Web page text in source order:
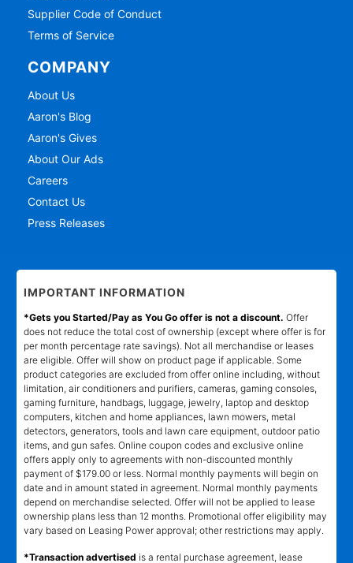
Supplier Code of Conduct
Terms of Service
COMPANY
About Us
Aaron's Blog
Aaron's Gives
About Our Ads
Careers
Contact Us
Press Releases
IMPORTANT INFORMATION
*Gets you Started/Pay as You Go offer is not a discount. Offer
does not reduce the total cost of ownership (except where offer is for
per month percentage rate savings). Not all merchandise or leases
are eligible. Offer will show on product page if applicable. Some
product categories are excluded from offer online including, without
limitation, air conditioners and purifiers, cameras, gaming consoles,
gaming furniture, handbags, luggage, jewelry, laptop and desktop
computers, kitchen and home appliances, lawn mowers, metal
detectors, generators, tools and lawn care equipment, outdoor patio
items, and gun safes. Online coupon codes and exclusive online
offers apply only to agreements with non-discounted monthly
payment of $179.00 or less. Normal monthly payments will begin on
date and in amount stated in agreement. Normal monthly payments
depend on merchandise selected. Offer will not be applied to lease
ownership plans less than 12 months. Promotional offer eligibility may
vary based on Leasing Power approval; other restrictions may apply.
*Transaction advertised is a rental purchase agreement, lease